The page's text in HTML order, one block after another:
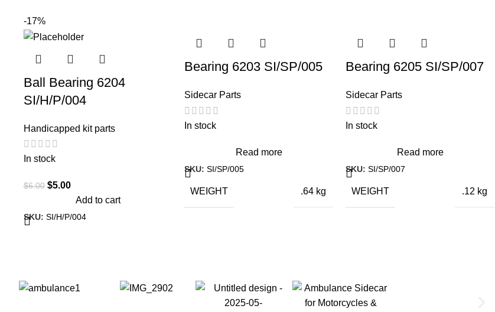
DIMENSIONS
-17%
Ball Bearing 6204
SI/H/P/004
Handicapped kit parts
In stock
$6.00 $5.00
Add to cart
SKU: SI/H/P/004
Bearing 6203 SI/SP/005
Sidecar Parts
In stock
Read more
SKU:SI/SP/005
WEIGHT .64 kg
Bearing 6205 SI/SP/007
Sidecar Parts
In stock
Read more
SKU:SI/SP/007
WEIGHT .12 kg